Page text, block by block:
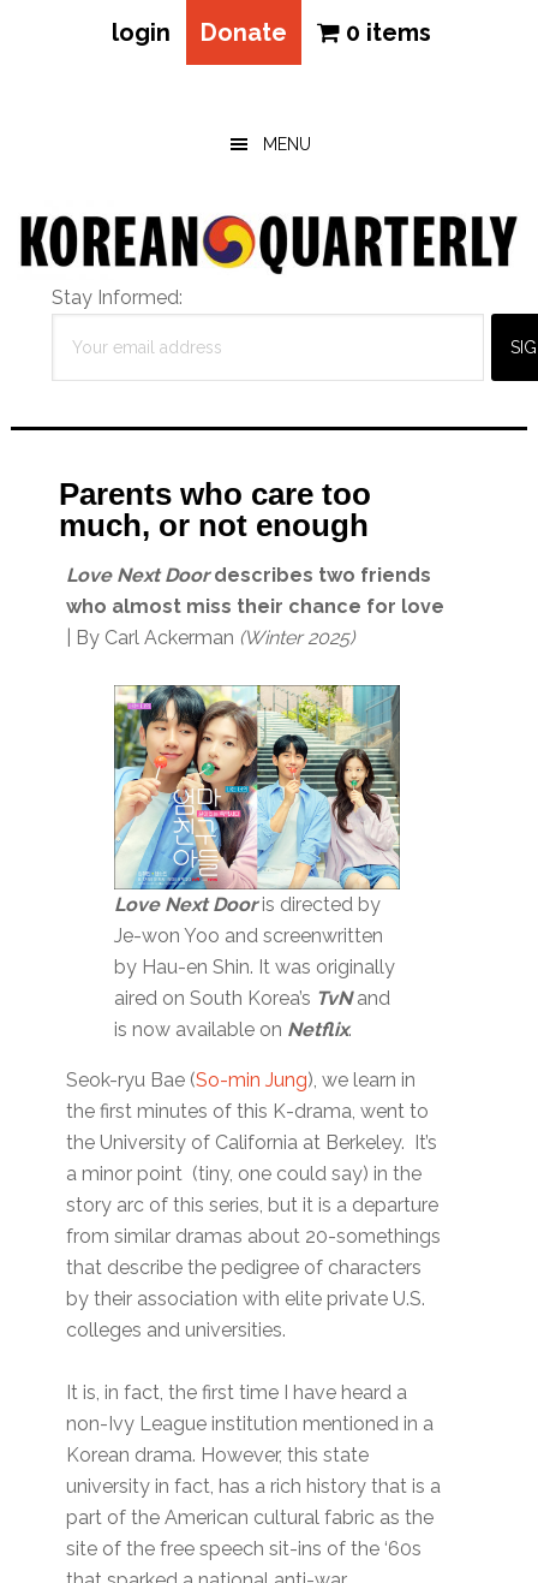
login Donate 0 items
MENU
Stay Informed:
Parents who care too
much, or not enough
Love Next Doordescribes two friends
who almost miss their chance for love
| By Carl Ackerman (Winter 2025)
Love Next Dooris directed by
Je-won Yoo and screenwritten
by Hau-en Shin. It was originally
aired on South Korea’s TvNand
is now available on Netflix.
Seok-ryu Bae (So-min Jung), we learn in
the first minutes of this K-drama, went to
the University of California at Berkeley. It’s
a minor point (tiny, one could say) in the
story arc of this series, but it is a departure
from similar dramas about 20-somethings
that describe the pedigree of characters
by their association with elite private U.S.
colleges and universities.
It is, in fact, the first time I have heard a
non-Ivy League institution mentioned in a
Korean drama. However, this state
university in fact, has a rich history that is a
part of the American cultural fabric as the
site of the free speech sit-ins of the ‘60s